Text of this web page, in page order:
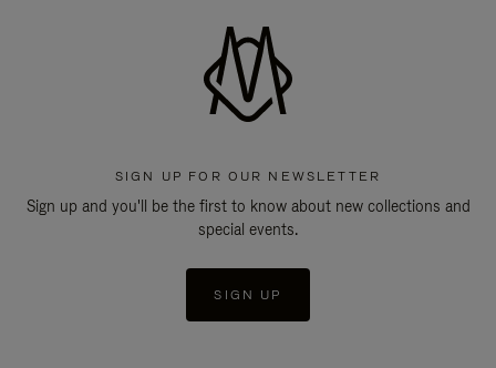
SIGN UP FOR OUR NEWSLETTER
Sign up and you'll be the first to know about new collections and
special events.
SIGN UP